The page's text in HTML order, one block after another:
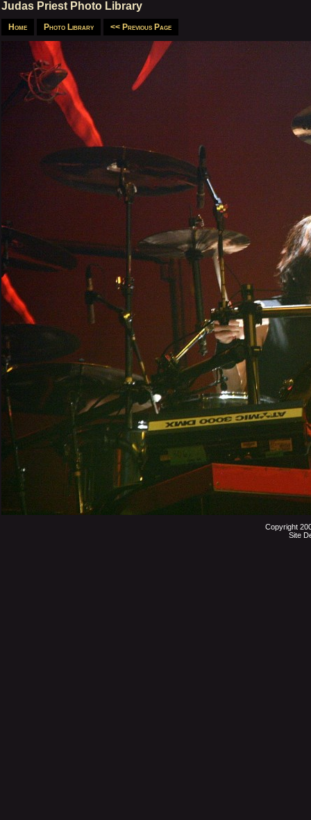
Judas Priest Photo Library
Home Photo Library << Previous Page
Copyright
Site